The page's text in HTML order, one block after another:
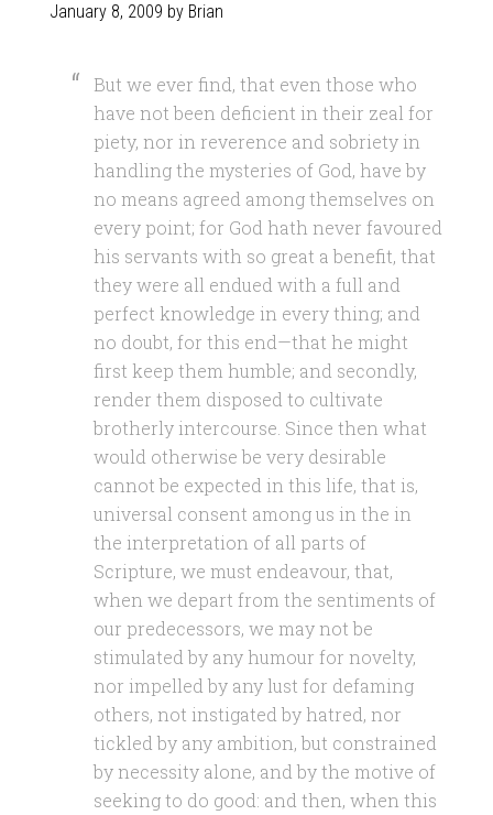
January 8, 2009 by Brian
But we ever find, that even those who
have not been deficient in their zeal for
piety, nor in reverence and sobriety in
handling the mysteries of God, have by
no means agreed among themselves on
every point; for God hath never favoured
his servants with so great a benefit, that
they were all endued with a full and
perfect knowledge in every thing; and
no doubt, for this end—that he might
first keep them humble; and secondly,
render them disposed to cultivate
brotherly intercourse. Since then what
would otherwise be very desirable
cannot be expected in this life, that is,
universal consent among us in the in
the interpretation of all parts of
Scripture, we must endeavour, that,
when we depart from the sentiments of
our predecessors, we may not be
stimulated by any humour for novelty,
nor impelled by any lust for defaming
others, not instigated by hatred, nor
tickled by any ambition, but constrained
by necessity alone, and by the motive of
seeking to do good: and then, when this